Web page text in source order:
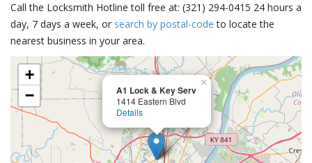
Call the Locksmith Hotline toll free at: (321) 294-0415 24 hours a
day, 7 days a week, or search by postal-code to locate the
nearest business in your area.
A1 Lock & Key Serv
1414 Eastern Blvd
Details
×
+
−